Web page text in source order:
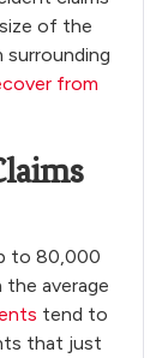
of the
surrounding
from
to 80,000
the average
tend to
that just